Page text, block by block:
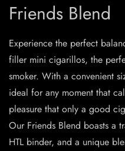
Friends Blend
Experience the perfect
filler mini cigarillos, the
smoker. With a convenient
ideal for any moment that
pleasure that only a good
Our Friends Blend boasts a
HTL binder, and a unique